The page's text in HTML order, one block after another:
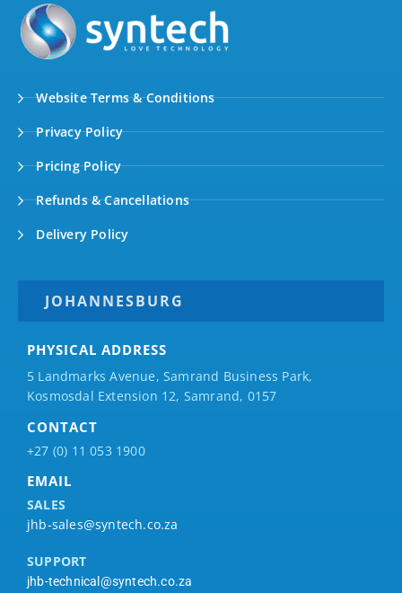
Website Terms & Conditions
Privacy Policy
Pricing Policy
Refunds & Cancellations
Delivery Policy
JOHANNESBURG
PHYSICAL ADDRESS
5 Landmarks Avenue, Samrand Business Park,
Kosmosdal Extension 12, Samrand, 0157
CONTACT
+27 (0) 11 053 1900
EMAIL
SALES
jhb-sales@syntech.co.za
SUPPORT
jhb-technical@syntech.co.za